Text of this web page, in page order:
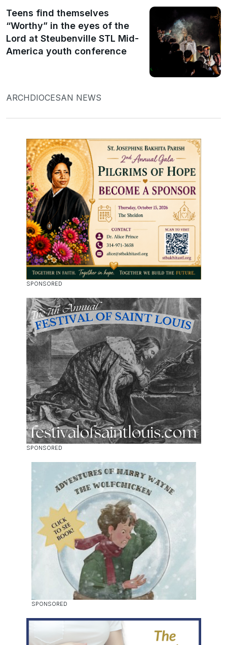
Teens find themselves
“Worthy” in the eyes of the
Lord at Steubenville STL Mid-
America youth conference
ARCHDIOCESAN NEWS